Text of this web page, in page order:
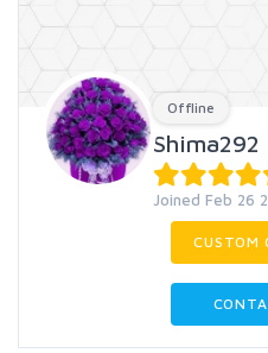
Offline
Shima292
Joined Feb 26
CUSTOM